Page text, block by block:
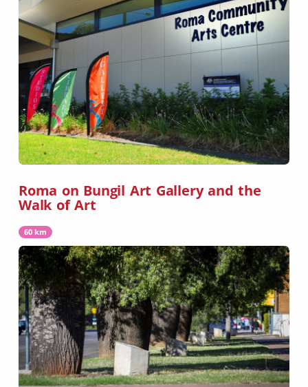
Roma on Bungil Art Gallery and the
Walk of Art
60 km